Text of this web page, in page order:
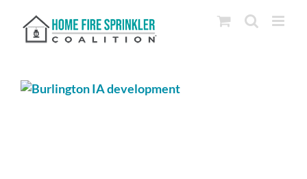
content